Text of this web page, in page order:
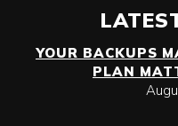
YOUR BACKUPS
PLAN